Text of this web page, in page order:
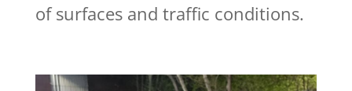
of surfaces and traffic conditions.